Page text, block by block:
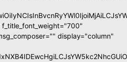
f_title_font_weight="700"
display="column"